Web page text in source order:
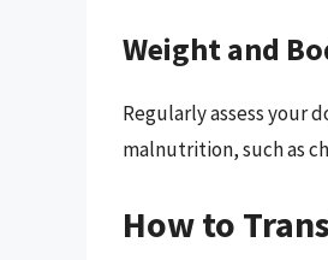
Weight and
Regularly assess your
malnutrition, such as
How to